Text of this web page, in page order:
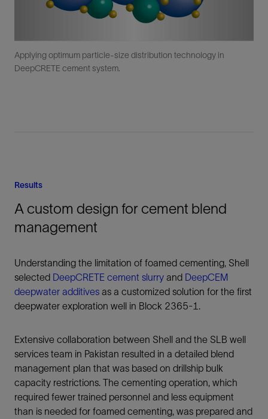
Applying optimum particle-size distribution technology in
DeepCRETE cement system.
Results
A custom design for cement blend
management
Understanding the limitation of foamed cementing, Shell
selected DeepCRETE cement slurry and DeepCEM
deepwater additives as a customized solution for the first
deepwater exploration well in Block 2365-1.
Extensive collaboration between Shell and the SLB well
services team in Pakistan resulted in a detailed blend
management plan that was based on drillship bulk
capacity restrictions. The cementing operation, which
required fewer trained personnel and less equipment
than is needed for foamed cementing, was prepared and